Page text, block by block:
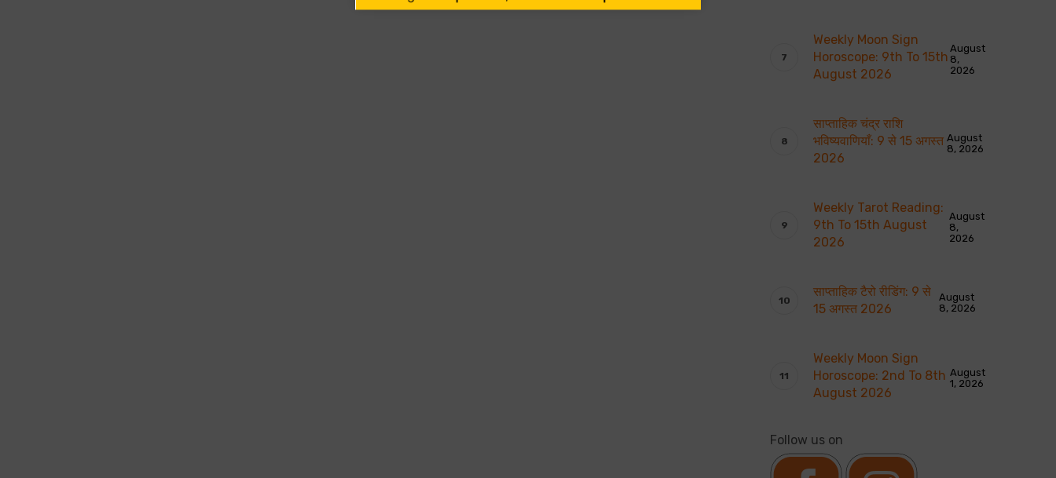
Weekly Moon Sign
Horoscope: 9th To 15th
August 2026
August
8,
2026
साप्ताहिक चंद्र राशि
भविष्यवाणियाँ: 9 से 15 अगस्त
2026
August
8, 2026
Weekly Tarot Reading:
9th To 15th August
2026
August
8,
2026
साप्ताहिक टैरो रीडिंग: 9 से
15 अगस्त 2026
August
8, 2026
Weekly Moon Sign
Horoscope: 2nd To 8th
August 2026
August
1, 2026
Follow us on